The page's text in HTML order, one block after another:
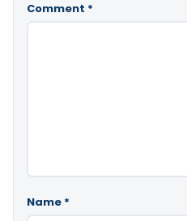
Comment *
Name *